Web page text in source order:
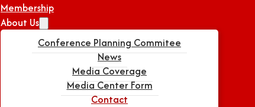
Membership
About Us
Conference Planning Commitee
News
Media Coverage
Media Center Form
Contact